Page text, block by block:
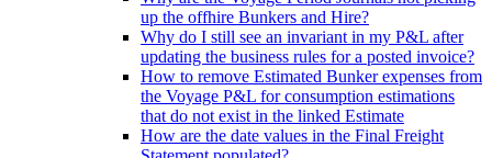
up the offhire Bunkers and Hire?
Why do I still see an invariant in my P&L after
updating the business rules for a posted invoice?
How to remove Estimated Bunker expenses from
the Voyage P&L for consumption estimations
that do not exist in the linked Estimate
How are the date values in the Final Freight